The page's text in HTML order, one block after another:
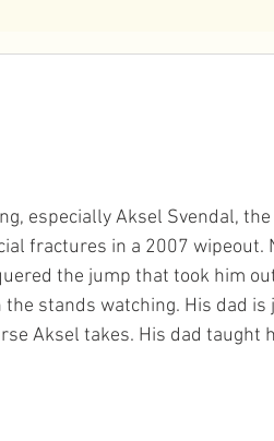
especially Aksel Svendal,
fractures in a 2007 wipeout.
the jump that took him
stands watching. His dad is
Aksel takes. His dad taught